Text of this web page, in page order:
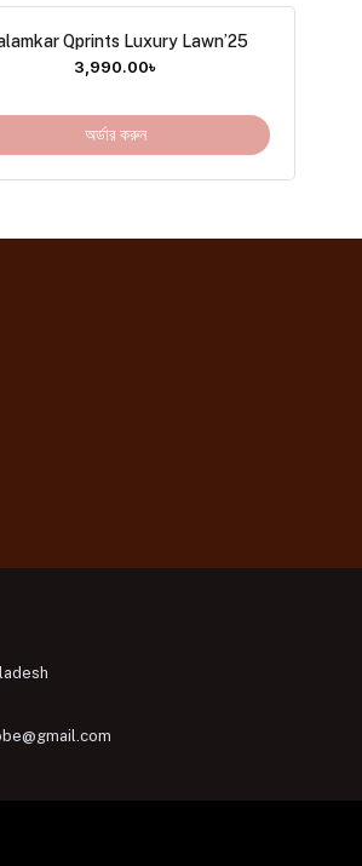
Qprints Luxury Lawn’25
3,990.00৳
অর্ডার করুন